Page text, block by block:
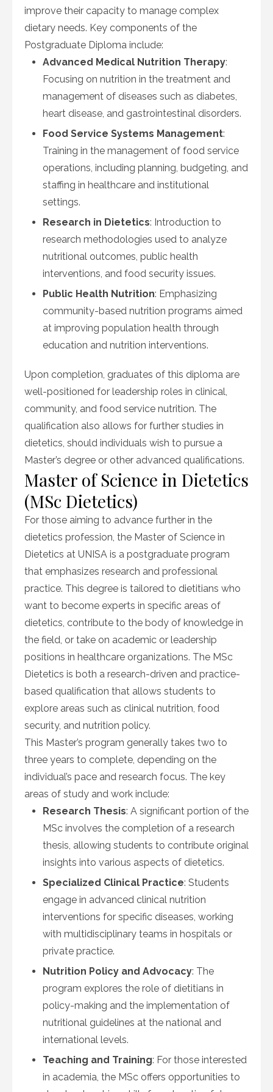
improve their capacity to manage complex
dietary needs. Key components of the
Postgraduate Diploma include:
Advanced Medical Nutrition Therapy:
Focusing on nutrition in the treatment and
management of diseases such as diabetes,
heart disease, and gastrointestinal disorders.
Food Service Systems Management:
Training in the management of food service
operations, including planning, budgeting, and
staffing in healthcare and institutional
settings.
Research in Dietetics: Introduction to
research methodologies used to analyze
nutritional outcomes, public health
interventions, and food security issues.
Public Health Nutrition: Emphasizing
community-based nutrition programs aimed
at improving population health through
education and nutrition interventions.
Upon completion, graduates of this diploma are
well-positioned for leadership roles in clinical,
community, and food service nutrition. The
qualification also allows for further studies in
dietetics, should individuals wish to pursue a
Master’s degree or other advanced qualifications.
Master of Science in Dietetics
(MSc Dietetics)
For those aiming to advance further in the
dietetics profession, the Master of Science in
Dietetics at UNISA is a postgraduate program
that emphasizes research and professional
practice. This degree is tailored to dietitians who
want to become experts in specific areas of
dietetics, contribute to the body of knowledge in
the field, or take on academic or leadership
positions in healthcare organizations. The MSc
Dietetics is both a research-driven and practice-
based qualification that allows students to
explore areas such as clinical nutrition, food
security, and nutrition policy.
This Master’s program generally takes two to
three years to complete, depending on the
individual’s pace and research focus. The key
areas of study and work include:
Research Thesis: A significant portion of the
MSc involves the completion of a research
thesis, allowing students to contribute original
insights into various aspects of dietetics.
Specialized Clinical Practice: Students
engage in advanced clinical nutrition
interventions for specific diseases, working
with multidisciplinary teams in hospitals or
private practice.
Nutrition Policy and Advocacy: The
program explores the role of dietitians in
policy-making and the implementation of
nutritional guidelines at the national and
international levels.
Teaching and Training: For those interested
in academia, the MSc offers opportunities to